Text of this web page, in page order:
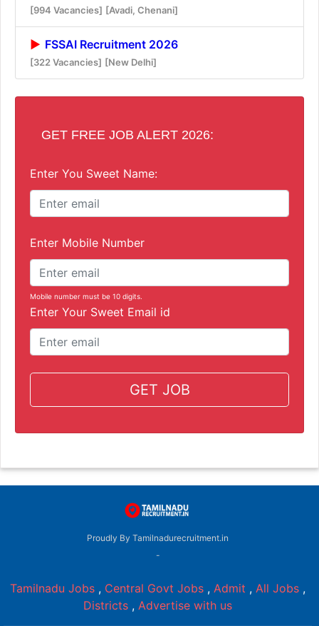
[994 Vacancies] [Avadi, Chenani]
FSSAI Recruitment 2026
[322 Vacancies] [New Delhi]
GET FREE JOB ALERT 2026:
Enter You Sweet Name:
Enter Mobile Number
Mobile number must be 10 digits.
Enter Your Sweet Email id
GET JOB
Proudly By Tamilnadurecruitment.in
-
Tamilnadu Jobs , Central Govt Jobs , Admit , All Jobs ,
Districts , Advertise with us